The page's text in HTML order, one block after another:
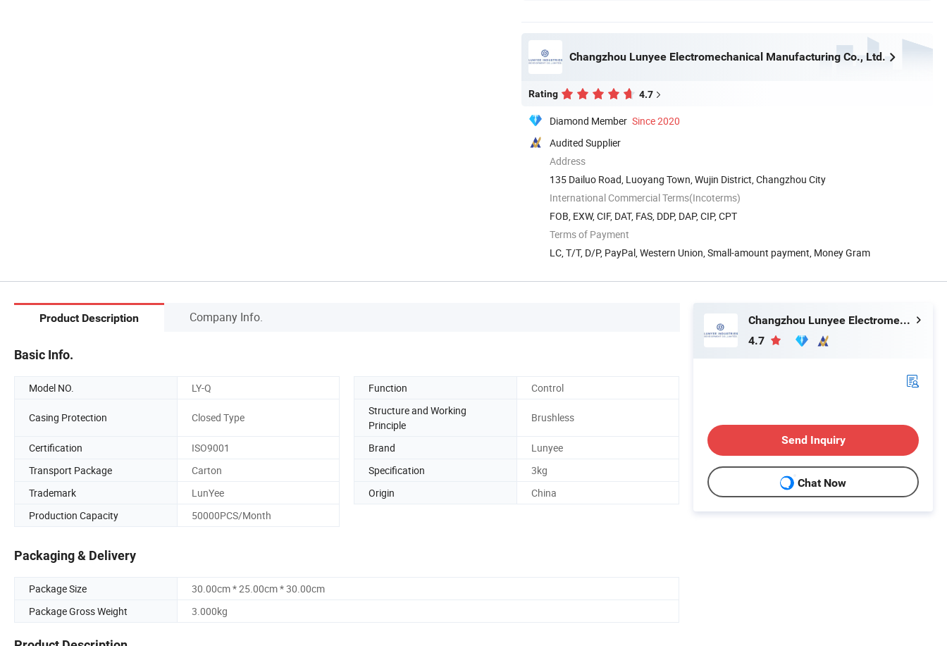
Changzhou Lunyee Electromechanical Manufacturing Co., Ltd.
Rating 4.7
Diamond Member Since 2020
Audited Supplier
Address
135 Dailuo Road, Luoyang Town, Wujin District, Changzhou City
International Commercial Terms(Incoterms)
FOB, EXW, CIF, DAT, FAS, DDP, DAP, CIP, CPT
Terms of Payment
LC, T/T, D/P, PayPal, Western Union, Small-amount payment, Money Gram
Product Description Company Info.
Basic Info.
Model NO. LY-Q Function Control
Casing Protection Closed Type
Structure and Working
Principle
Brushless
Certification ISO9001 Brand
Lunyee
Transport Package
Carton Specification
3kg
Trademark
LunYee Origin
China
Production Capacity
50000PCS/Month
Packaging & Delivery
Package Size
30.00cm * 25.00cm * 30.00cm
Package Gross Weight
3.000kg
Changzhou Lunyee Electromechanical Manufacturing Co., Ltd.
4.7
Send Inquiry
Chat Now